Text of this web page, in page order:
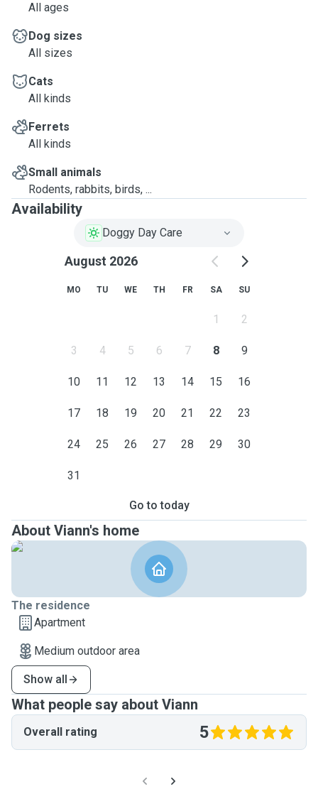
All ages
Dog sizes
All sizes
Cats
All kinds
Ferrets
All kinds
Small animals
Rodents, rabbits, birds, ...
Availability
Doggy Day Care
August 2026
MO TU WE TH FR SA SU
1 2
3 4 5 6 7 8 9
10 11 12 13 14 15 16
17 18 19 20 21 22 23
24 25 26 27 28 29 30
31
Go to today
About Viann's home
The residence
Apartment
Medium outdoor area
Show all
What people say about Viann
Overall rating 5